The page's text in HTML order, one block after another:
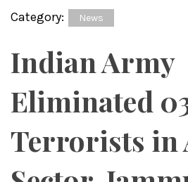
Category: News
Indian Army
Eliminated
Terrorists in